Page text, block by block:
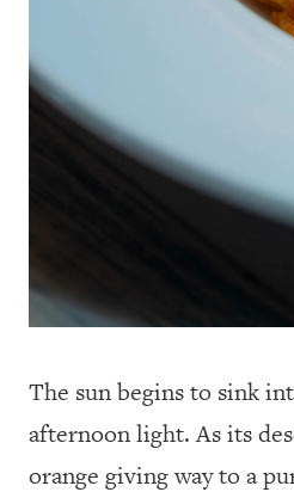
The sun begins to sink
afternoon light.As its
orange giving way to a